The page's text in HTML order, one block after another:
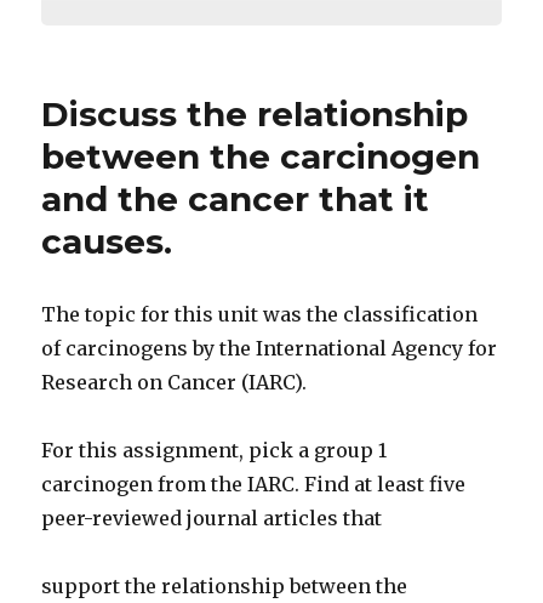
Discuss the relationship
between the carcinogen
and the cancer that it
causes.
The topic for this unit was the classification
of carcinogens by the International Agency for
Research on Cancer (IARC).
For this assignment, pick a group 1
carcinogen from the IARC. Find at least five
peer-reviewed journal articles that
support the relationship between the